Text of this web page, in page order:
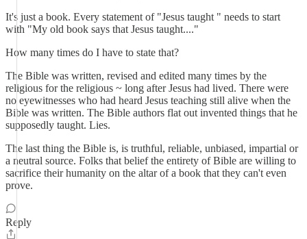
It's just a book. Every statement of "Jesus taught " needs to start
with "My old book says that Jesus taught...."
How many times do I have to state that?
The Bible was written, revised and edited many times by the
religious for the religious ~ long after Jesus had lived. There were
no eyewitnesses who had heard Jesus teaching still alive when the
Bible was written. The Bible authors flat out invented things that he
supposedly taught. Lies.
The last thing the Bible is, is truthful, reliable, unbiased, impartial or
a neutral source. Folks that belief the entirety of Bible are willing to
sacrifice their humanity on the altar of a book that they can't even
prove.
Reply